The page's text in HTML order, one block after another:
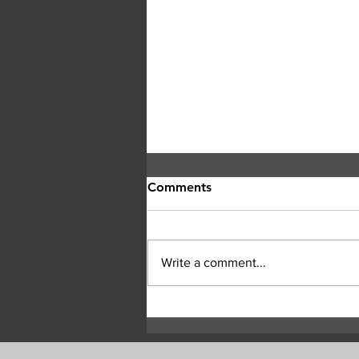
followed
Comments
Write a comment...